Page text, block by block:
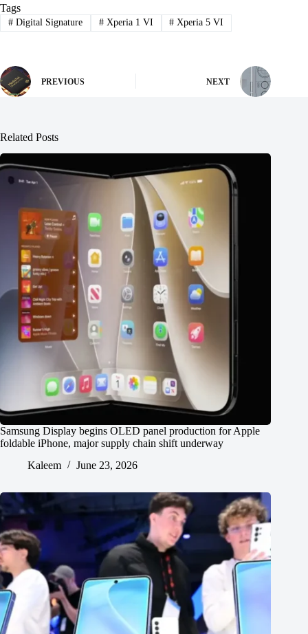
Tags
#Digital Signature #Xperia 1 VI # Xperia 5 VI
PREVIOUS NEXT
Related Posts
Samsung Display begins OLED panel production for Apple
foldable iPhone, major supply chain shift underway
Kaleem
June 23, 2026